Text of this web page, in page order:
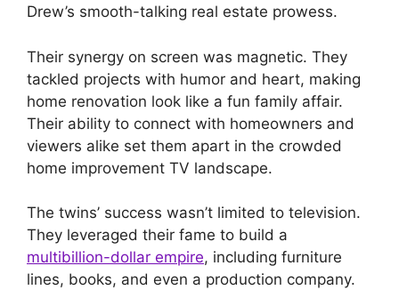
Drew’s smooth-talking real estate prowess.
Their synergy on screen was magnetic. They
tackled projects with humor and heart, making
home renovation look like a fun family affair.
Their ability to connect with homeowners and
viewers alike set them apart in the crowded
home improvement TV landscape.
The twins’ success wasn’t limited to television.
They leveraged their fame to build a
multibillion-dollar empire, including furniture
lines, books, and even a production company.